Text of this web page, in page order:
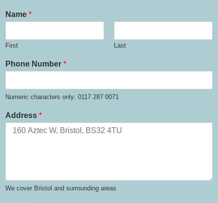
Name *
First Last
Phone Number *
Numeric characters only: 0117 287 0071
Address *
We cover Bristol and surrounding areas